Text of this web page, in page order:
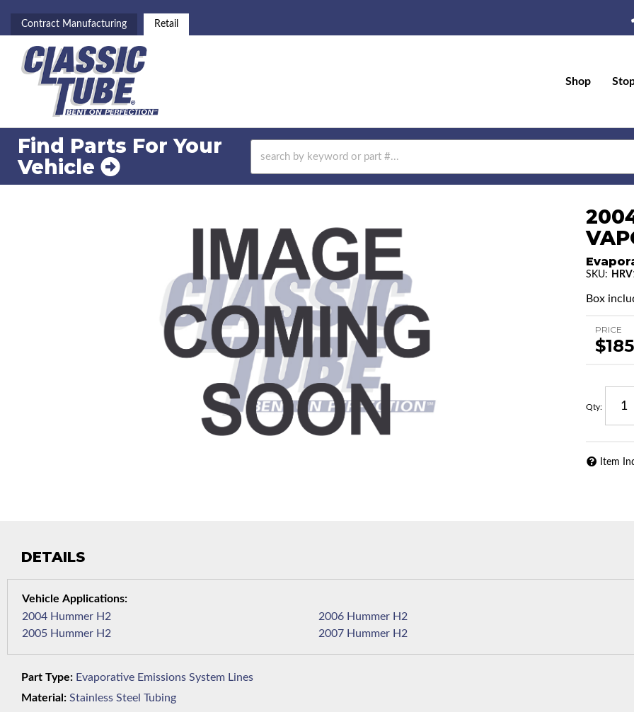
Contract Manufacturing Retail
Shop
Find Parts For Your
Vehicle
SKU:
Box
PRICE
Qty:
Item
DETAILS
2004 Hummer H2
2005 Hummer H2
2006 Hummer H2
2007 Hummer H2
Part Type: Evaporative Emissions System Lines
Material: Stainless Steel Tubing